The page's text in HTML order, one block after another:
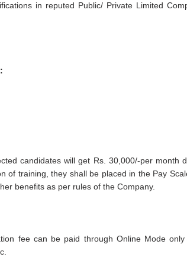
in reputed Public/ Private Limited
candidates will get Rs. 30,000/-per month
of training, they shall be placed in the Pay
benefits as per rules of the Company.
fee can be paid through Online Mode